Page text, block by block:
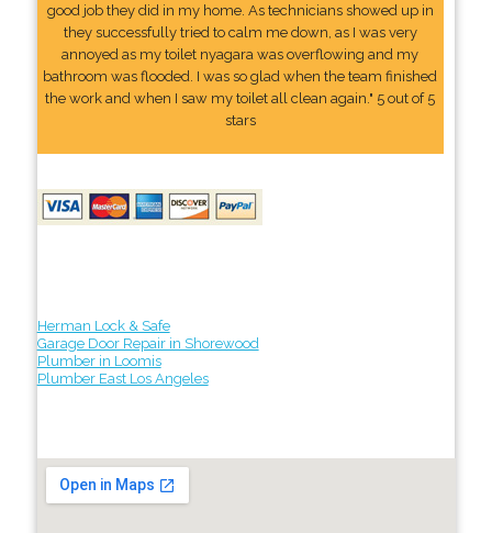
good job they did in my home. As technicians showed up in
they successfully tried to calm me down, as I was very
annoyed as my toilet nyagara was overflowing and my
bathroom was flooded. I was so glad when the team finished
the work and when I saw my toilet all clean again." 5 out of 5
stars
Herman Lock & Safe
Garage Door Repair in Shorewood
Plumber in Loomis
Plumber East Los Angeles